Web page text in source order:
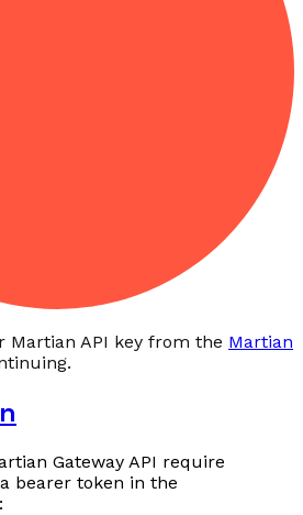
Martian API key from the Martian
Gateway API require
bearer token in the